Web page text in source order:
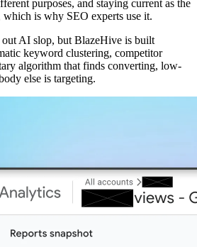
purposes, and staying current as the
which is why SEO experts use it.
AI slop, but BlazeHive is built
keyword clustering, competitor
algorithm that finds converting, low-
else is targeting.